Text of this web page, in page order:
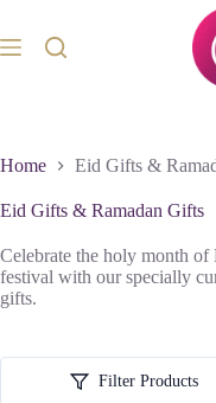
content
Home Eid Gifts &
Eid Gifts & Ramadan Gifts
Celebrate the holy month of
festival with our specially
gifts.
Filter Products